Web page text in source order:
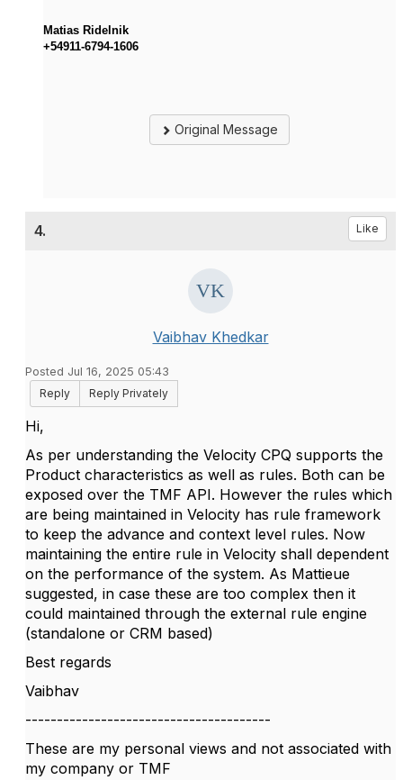
Matias Ridelnik
+54911-6794-1606
Original Message
4. Like
Vaibhav Khedkar
Posted Jul 16, 2025 05:43
Reply
Reply Privately
Hi,
As per understanding the Velocity CPQ supports the
Product characteristics as well as rules. Both can be
exposed over the TMF API. However the rules which
are being maintained in Velocity has rule framework
to keep the advance and context level rules. Now
maintaining the entire rule in Velocity shall dependent
on the performance of the system. As Mattieue
suggested, in case these are too complex then it
could maintained through the external rule engine
(standalone or CRM based)
Best regards
Vaibhav
---------------------------------------
These are my personal views and not associated with
my company or TMF